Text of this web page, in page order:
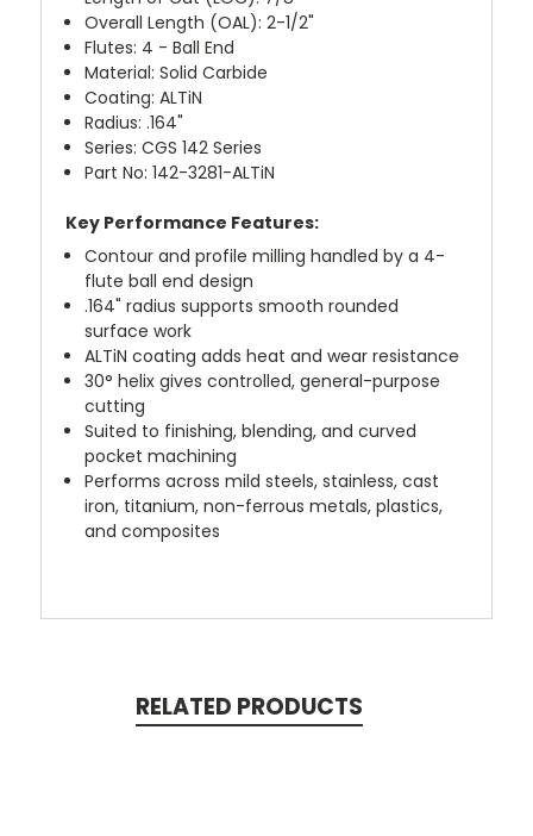
Overall Length (OAL): 2-1/2"
Flutes: 4 - Ball End
Material: Solid Carbide
Coating: ALTiN
Radius: .164"
Series: CGS 142 Series
Part No: 142-3281-ALTiN
Key Performance Features:
Contour and profile milling handled by a 4-
flute ball end design
.164" radius supports smooth rounded
surface work
ALTiN coating adds heat and wear resistance
30° helix gives controlled, general-purpose
cutting
Suited to finishing, blending, and curved
pocket machining
Performs across mild steels, stainless, cast
iron, titanium, non-ferrous metals, plastics,
and composites
RELATED PRODUCTS